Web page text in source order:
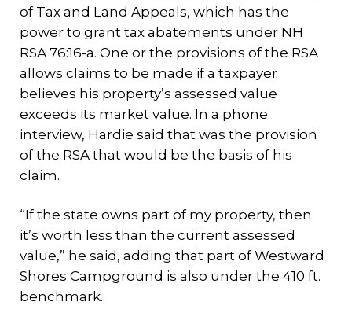
of Tax and Land Appeals, which has the
power to grant tax abatements under NH
RSA 76:16-a. One or the provisions of the RSA
allows claims to be made if a taxpayer
believes his property’s assessed value
exceeds its market value. In a phone
interview, Hardie said that was the provision
of the RSA that would be the basis of his
claim.
“If the state owns part of my property, then
it’s worth less than the current assessed
value,” he said, adding that part of Westward
Shores Campground is also under the 410 ft.
benchmark.